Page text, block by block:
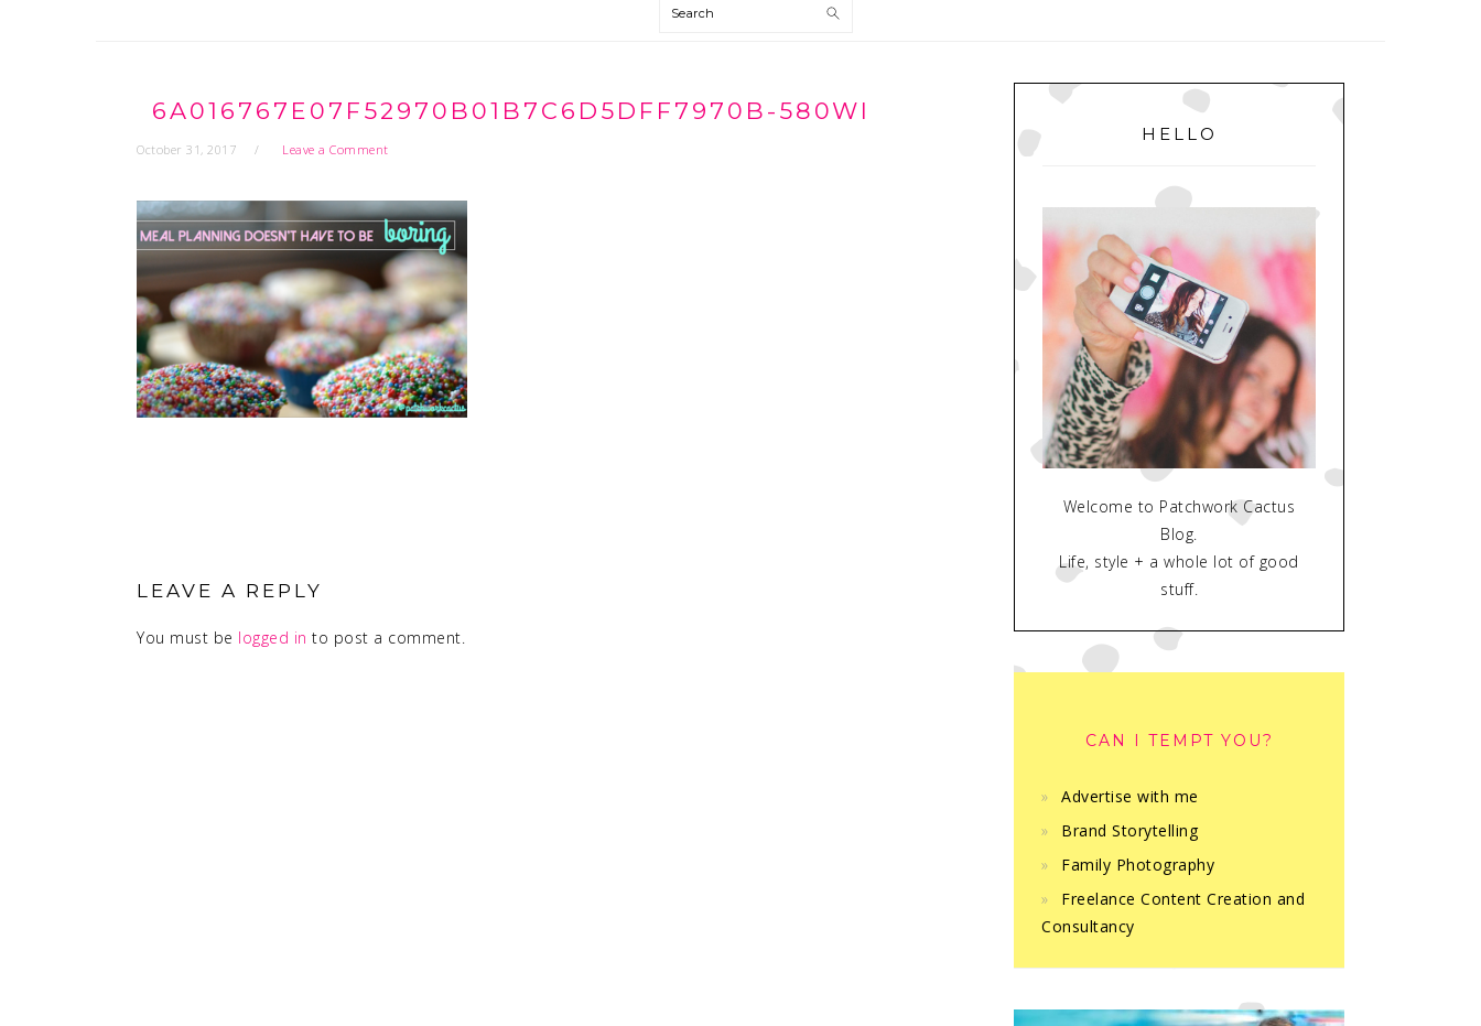
Search
6A016767E07F52970B01B7C6D5DFF7970B-580WI
October 31, 2017 Leave a Comment
LEAVE A REPLY
You must be logged in to post a comment.
PRIMARY
SIDEBAR
HELLO
Welcome to Patchwork Cactus
Blog.
Life, style + a whole lot of good
stuff.
CAN I TEMPT YOU?
Advertise with me
Brand Storytelling
Family Photography
Freelance Content Creation and
Consultancy